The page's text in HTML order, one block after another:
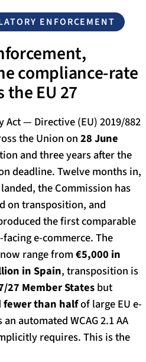
ENFORCEMENT
compliance-rate
EU 27
Act — Directive (EU) 2019/882
the Union on28 June
and three years after the
deadline. Twelve months in,
the Commission has
on transposition, and
the first comparable
e-commerce. The
range from€5,000 in
in Spain, transposition is
27 Member Statesbut
fewer than halfof large EU e-
automated WCAG 2.1 AA
requires. This is the